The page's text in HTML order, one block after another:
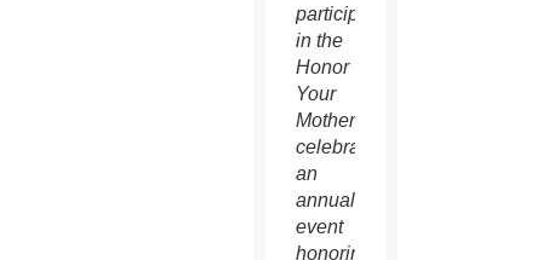
participate
in the
Honor
Your
Mother
celebration,
an
annual
event
honoring